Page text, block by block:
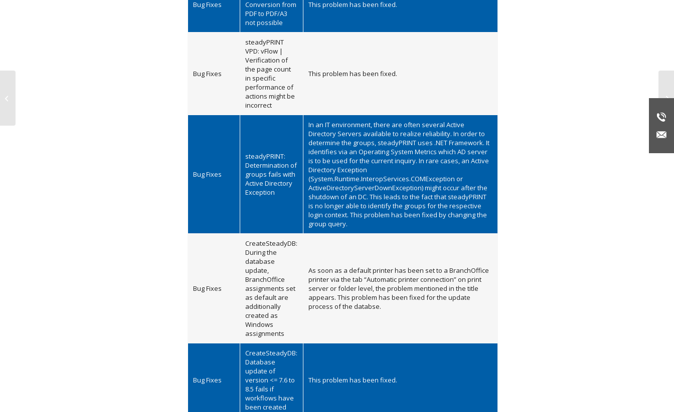
Bug Fixes
Conversion from
PDF to PDF/A3
not possible
This problem has been fixed.
Bug Fixes
steadyPRINT
VPD: vFlow |
Verification of
the page count
in specific
performance of
actions might be
incorrect
This problem has been fixed.
Bug Fixes
steadyPRINT:
Determination of
groups fails with
Active Directory
Exception
In an IT environment, there are often several Active
Directory Servers available to realize reliability. In order to
determine the groups, steadyPRINT uses .NET Framework. It
identifies via an Operating System Metrics which AD server
is to be used for the current inquiry. In rare cases, an Active
Directory Exception
(System.Runtime.InteropServices.COMException or
ActiveDirectoryServerDownException) might occur after the
shutdown of an DC. This leads to the fact that steadyPRINT
is no longer able to identify the groups for the respective
login context. This problem has been fixed by changing the
group query.
Bug Fixes
CreateSteadyDB:
During the
database
update,
BranchOffice
assignments set
as default are
additionally
created as
Windows
assignments
As soon as a default printer has been set to a BranchOffice
printer via the tab “Automatic printer connection” on print
server or folder level, the problem mentioned in the title
appears. This problem has been fixed for the update
process of the databse.
Bug Fixes
CreateSteadyDB:
Database
update of
version <= 7.6 to
8.5 fails if
workflows have
been created
This problem has been fixed.